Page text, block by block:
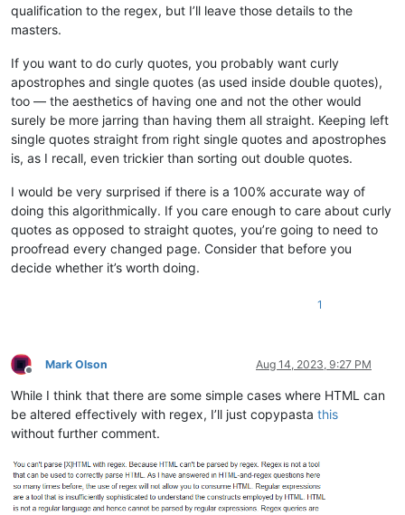
qualification to the regex, but I’ll leave those details to the
masters.
If you want to do curly quotes, you probably want curly
apostrophes and single quotes (as used inside double quotes),
too — the aesthetics of having one and not the other would
surely be more jarring than having them all straight. Keeping left
single quotes straight from right single quotes and apostrophes
is, as I recall, even trickier than sorting out double quotes.
I would be very surprised if there is a 100% accurate way of
doing this algorithmically. If you care enough to care about curly
quotes as opposed to straight quotes, you’re going to need to
proofread every changed page. Consider that before you
decide whether it’s worth doing.
1
Offline
Mark Olson Aug 14, 2023, 9:27 PM
While I think that there are some simple cases where HTML can
be altered effectively with regex, I’ll just copypasta this
without further comment.